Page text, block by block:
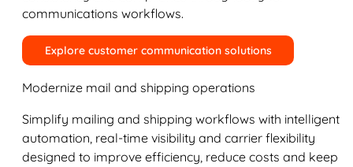
communications workflows.
Explore customer communication solutions
Modernize mail and shipping operations
Simplify mailing and shipping workflows with intelligent
automation, real-time visibility and carrier flexibility
designed to improve efficiency, reduce costs and keep